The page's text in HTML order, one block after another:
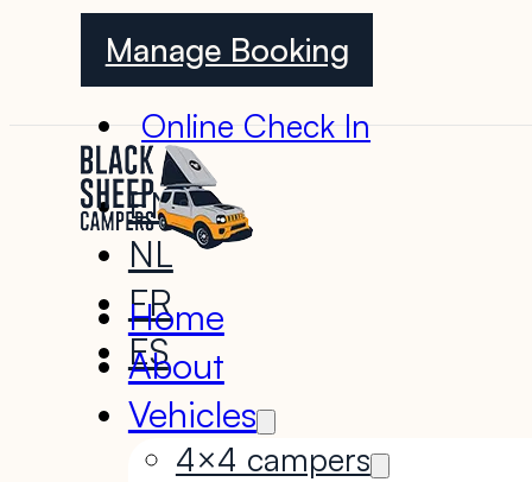
Manage Booking
Online Check In
EN
NL
FR
ES
Home
About
Vehicles
4×4 campers